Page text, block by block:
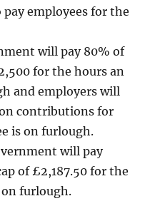
employees for the
will pay 80% of
for the hours an
and employers will
contributions for
is on furlough.
will pay
of £2,187.50 for the
furlough.